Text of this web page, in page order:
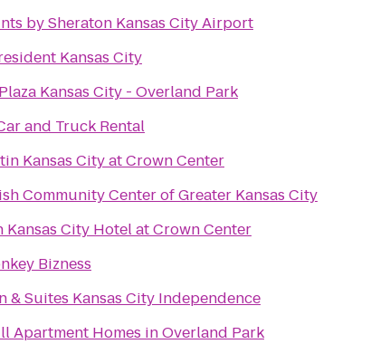
by Sheraton Kansas City Airport
Kansas City
Kansas City - Overland Park
and Truck Rental
Kansas City at Crown Center
Community Center of Greater Kansas City
Kansas City Hotel at Crown Center
Bizness
& Suites Kansas City Independence
Apartment Homes in Overland Park